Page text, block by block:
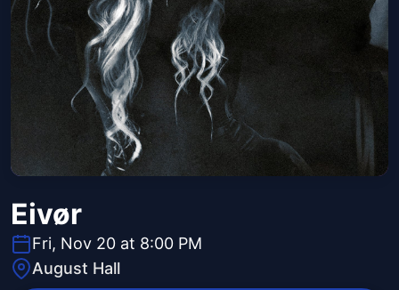
Eivør
Fri, Nov 20 at 8:00 PM
August Hall